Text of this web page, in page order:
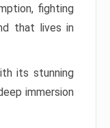
fighting
that lives in
its stunning
immersion